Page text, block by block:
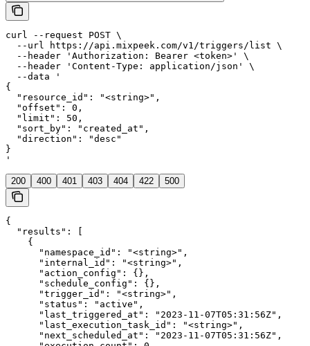
curl --request POST \
  --url https://api.mixpeek.com/v1/triggers/list \
  --header 'Authorization: Bearer <token>' \
  --header 'Content-Type: application/json' \
  --data '
{
  "resource_id": "<string>",
  "offset": 0,
  "limit": 50,
  "sort_by": "created_at",
  "direction": "desc"
}
'
200 400 401 403 404 422 500
{
  "results": [
    {
      "namespace_id": "<string>",
      "internal_id": "<string>",
      "action_config": {},
      "schedule_config": {},
      "trigger_id": "<string>",
      "status": "active",
      "last_triggered_at": "2023-11-07T05:31:56Z",
      "last_execution_task_id": "<string>",
      "next_scheduled_at": "2023-11-07T05:31:56Z",